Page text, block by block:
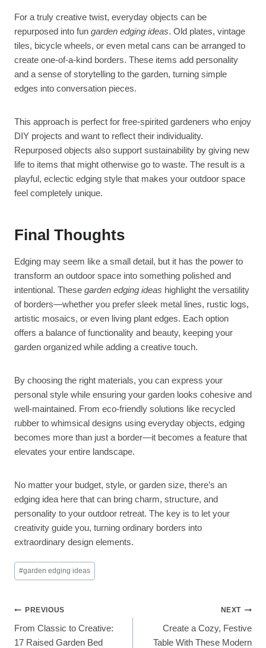
For a truly creative twist, everyday objects can be
repurposed into fun garden edging ideas. Old plates, vintage
tiles, bicycle wheels, or even metal cans can be arranged to
create one-of-a-kind borders. These items add personality
and a sense of storytelling to the garden, turning simple
edges into conversation pieces.
This approach is perfect for free-spirited gardeners who enjoy
DIY projects and want to reflect their individuality.
Repurposed objects also support sustainability by giving new
life to items that might otherwise go to waste. The result is a
playful, eclectic edging style that makes your outdoor space
feel completely unique.
Final Thoughts
Edging may seem like a small detail, but it has the power to
transform an outdoor space into something polished and
intentional. These garden edging ideas highlight the versatility
of borders—whether you prefer sleek metal lines, rustic logs,
artistic mosaics, or even living plant edges. Each option
offers a balance of functionality and beauty, keeping your
garden organized while adding a creative touch.
By choosing the right materials, you can express your
personal style while ensuring your garden looks cohesive and
well-maintained. From eco-friendly solutions like recycled
rubber to whimsical designs using everyday objects, edging
becomes more than just a border—it becomes a feature that
elevates your entire landscape.
No matter your budget, style, or garden size, there’s an
edging idea here that can bring charm, structure, and
personality to your outdoor retreat. The key is to let your
creativity guide you, turning ordinary borders into
extraordinary design elements.
Post
Tags:
#garden edging ideas
Post
Navigation
PREVIOUS
From Classic to Creative:
17 Raised Garden Bed
NEXT
Create a Cozy, Festive
Table With These Modern